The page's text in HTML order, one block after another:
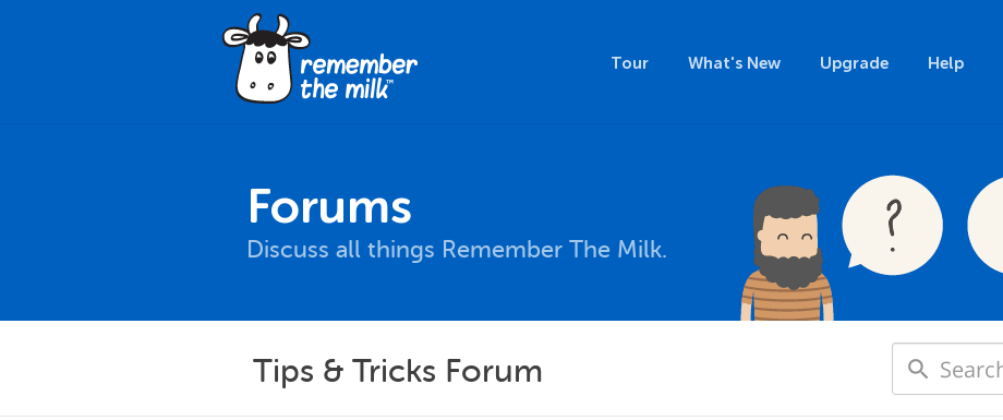
Tour What's New Upgrade Help
Forums
Discuss all things Remember The Milk.
Tips & Tricks Forum